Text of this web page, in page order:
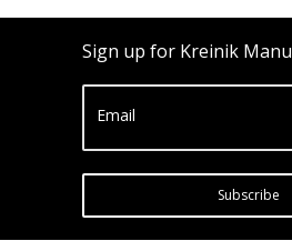
Sign up for Kreinik
Email
Subscribe